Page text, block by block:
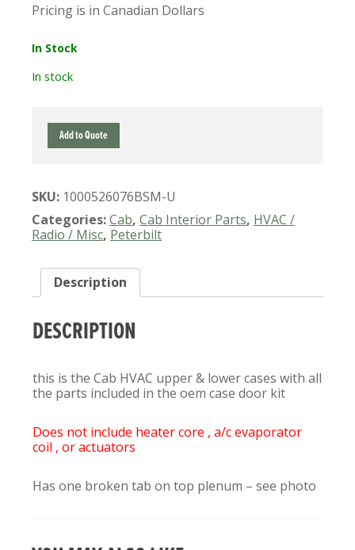
Pricing is in Canadian Dollars
In Stock
In stock
1000526076BSM
USED
388
389
CAB
CASE/DOOR
KIT
Add to Quote
SKU: 1000526076BSM-U
Categories:Cab, Cab Interior Parts, HVAC /
Radio / Misc, Peterbilt
Description
DESCRIPTION
this is the Cab HVAC upper & lower cases with all
the parts included in the oem case door kit
Does not include heater core , a/c evaporator
coil , or actuators
Has one broken tab on top plenum – see photo